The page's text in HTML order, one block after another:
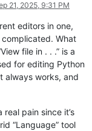
21, 2025, 9:31 PM
editors in one,
What
file in . . .” is a
for editing Python
always works, and
pain since it’s
“Language” tool